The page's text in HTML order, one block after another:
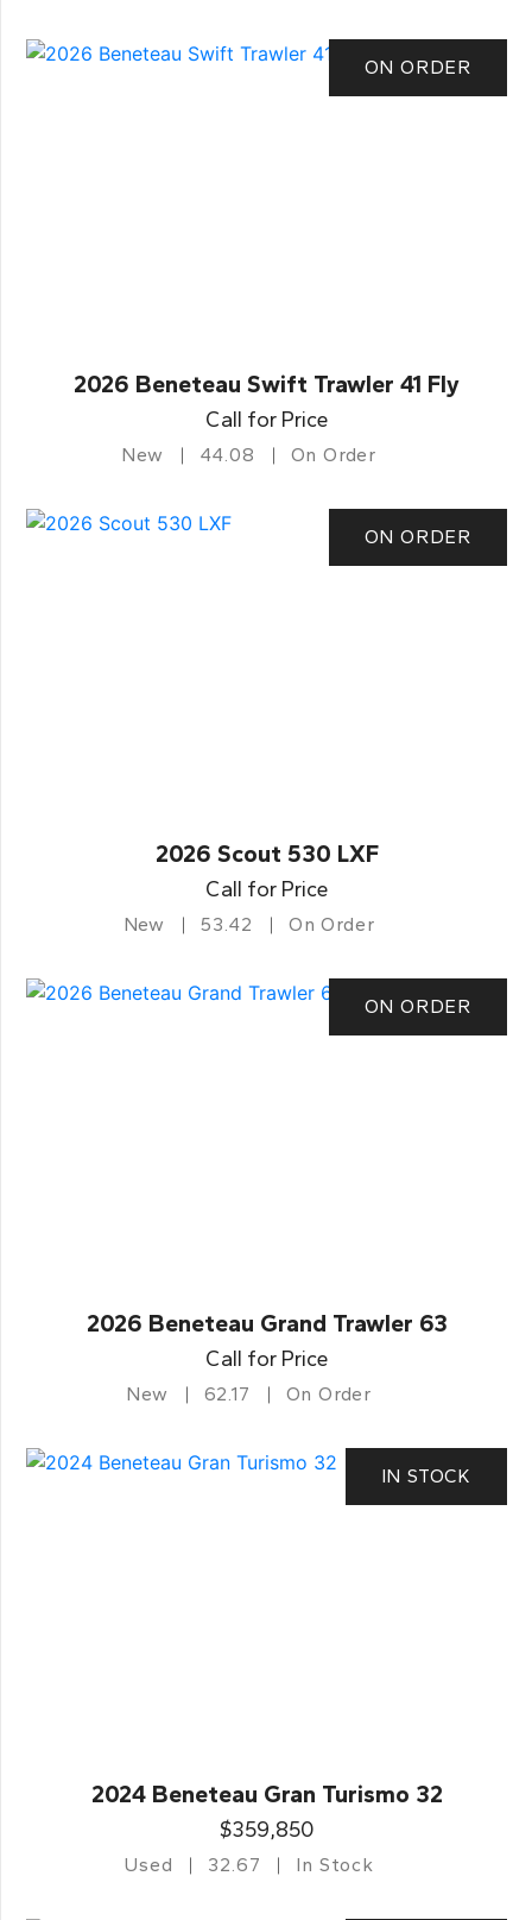
ON ORDER
2026 Beneteau Swift Trawler 41 Fly
Call for Price
New 44.08 On Order
ON ORDER
2026 Scout 530 LXF
Call for Price
New 53.42 On Order
ON ORDER
2026 Beneteau Grand Trawler 63
Call for Price
New 62.17 On Order
IN STOCK
2024 Beneteau Gran Turismo 32
$359,850
Used 32.67 In Stock